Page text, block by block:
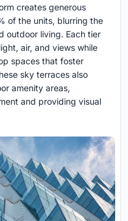
creates generous
of the units, blurring the
outdoor living. Each tier
air, and views while
spaces that foster
sky terraces also
amenity areas,
and providing visual